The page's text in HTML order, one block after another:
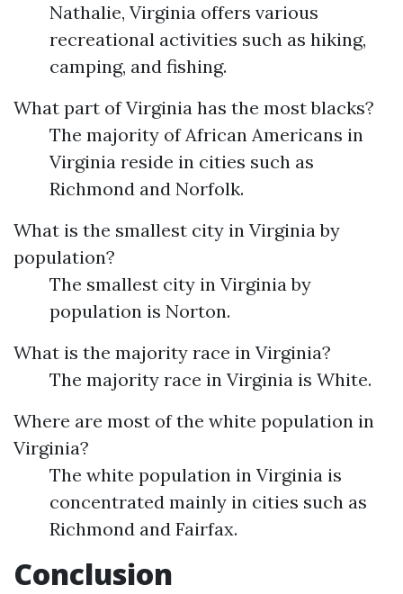
Nathalie, Virginia offers various
recreational activities such as hiking,
camping, and fishing.
What part of Virginia has the most blacks?
The majority of African Americans in
Virginia reside in cities such as
Richmond and Norfolk.
What is the smallest city in Virginia by
population?
The smallest city in Virginia by
population is Norton.
What is the majority race in Virginia?
The majority race in Virginia is White.
Where are most of the white population in
Virginia?
The white population in Virginia is
concentrated mainly in cities such as
Richmond and Fairfax.
Conclusion